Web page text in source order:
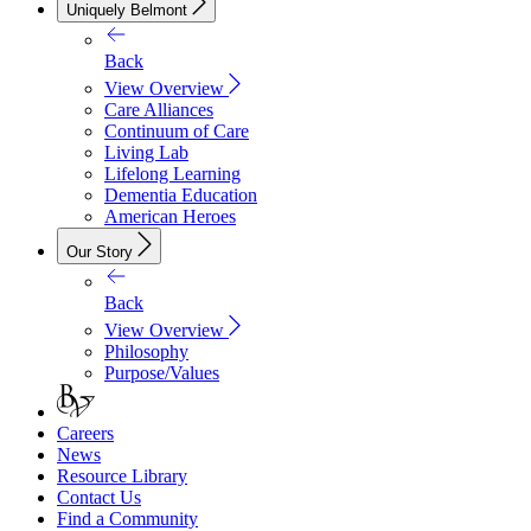
Uniquely Belmont
Back
View Overview
Care Alliances
Continuum of Care
Living Lab
Lifelong Learning
Dementia Education
American Heroes
Our Story
Back
View Overview
Philosophy
Purpose/Values
Careers
News
Resource Library
Contact Us
Find a Community